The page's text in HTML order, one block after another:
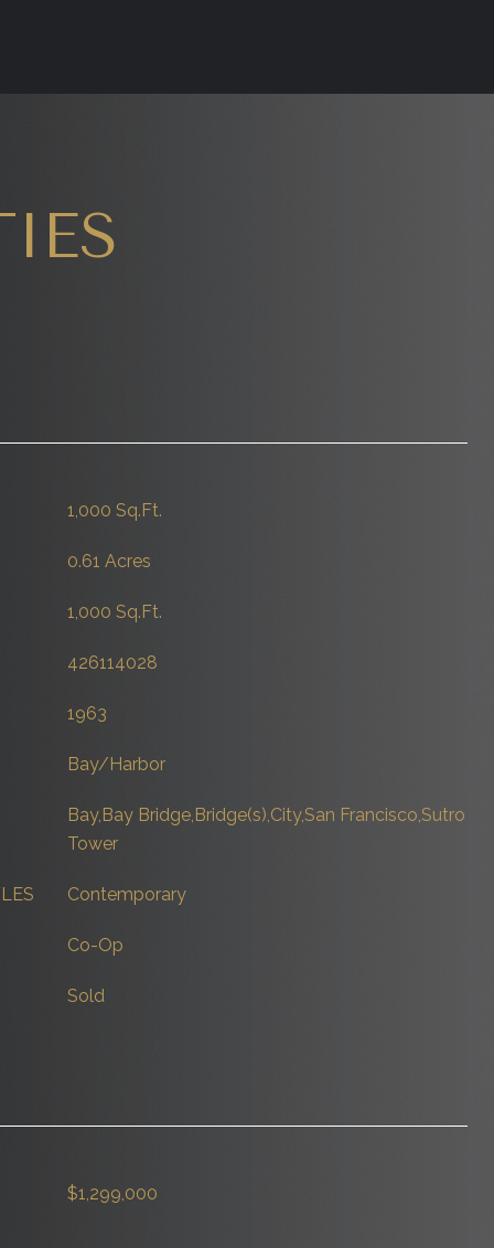
1,000 Sq.Ft.
0.61 Acres
1,000 Sq.Ft.
426114028
1963
Bay/Harbor
Bay,Bay Bridge,Bridge(s),City,San Francisco,Sutro
Tower
Contemporary
Co-Op
Sold
$1,299,000